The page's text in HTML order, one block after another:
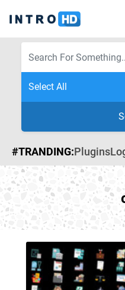
#TRANDING:Plugins